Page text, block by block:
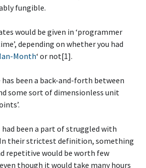
fungible.
would be given in ‘programmer
depending on whether you had
Month‘ or not[1].
been a back-and-forth between
some sort of dimensionless unit
been a part of struggled with
In their strictest definition, something
repetitive would be worth few
though it would take many hours